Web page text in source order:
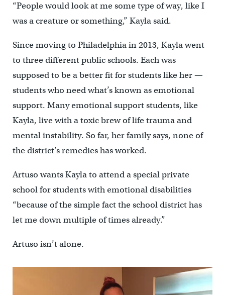
“People would look at me some type of way, like I
was a creature or something,” Kayla said.
Since moving to Philadelphia in 2013, Kayla went
to three different public schools. Each was
supposed to be a better fit for students like her —
students who need what’s known as emotional
support. Many emotional support students, like
Kayla, live with a toxic brew of life trauma and
mental instability. So far, her family says, none of
the district’s remedies has worked.
Artuso wants Kayla to attend a special private
school for students with emotional disabilities
“because of the simple fact the school district has
let me down multiple of times already.”
Artuso isn’t alone.